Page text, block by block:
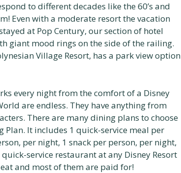
to different decades like the 60’s and
Even with a moderate resort the vacation
at Pop Century, our section of hotel
giant mood rings on the side of the railing.
Village Resort, has a park view option
every night from the comfort of a Disney
are endless. They have anything from
There are many dining plans to choose
Plan. It includes 1 quick-service meal per
per night, 1 snack per person, per night,
service restaurant at any Disney Resort
and most of them are paid for!